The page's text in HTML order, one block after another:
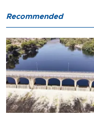
Recommended